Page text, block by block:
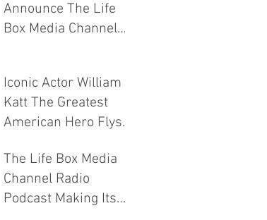
Announce The Life
Box Media Channel
Company Of The Year
By The Josie Music
Awards
Iconic Actor William
Katt The Greatest
American Hero Flys
Murfreesboro
Tennessee
The Life Box Media
Channel Radio
Podcast Making Its